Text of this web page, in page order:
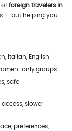
of foreign travelers in
— but helping you
Italian, English
only groups
safe
slower
preferences,